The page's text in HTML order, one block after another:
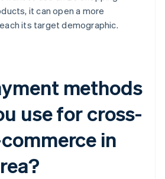
it can open a more
its target demographic.
methods
use for cross-
in